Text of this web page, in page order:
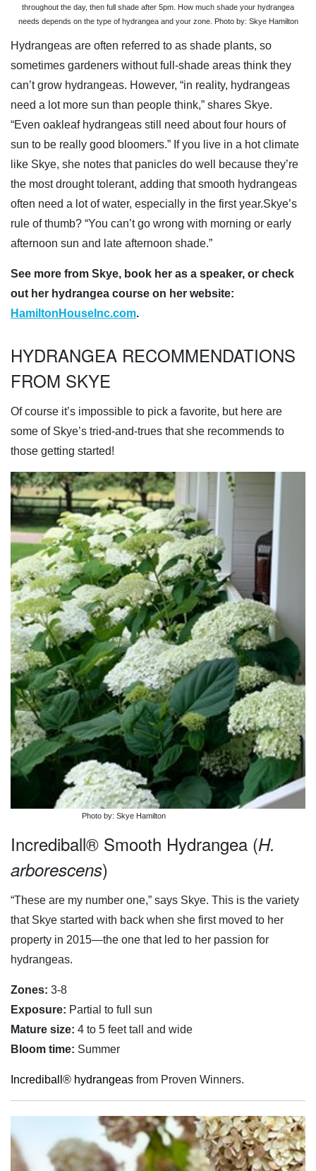
throughout the day, then full shade after 5pm. How much shade your hydrangea
needs depends on the type of hydrangea and your zone. Photo by: Skye Hamilton
Hydrangeas are often referred to as shade plants, so
sometimes gardeners without full-shade areas think they
can’t grow hydrangeas. However, “in reality, hydrangeas
need a lot more sun than people think,” shares Skye.
“Even oakleaf hydrangeas still need about four hours of
sun to be really good bloomers.” If you live in a hot climate
like Skye, she notes that panicles do well because they’re
the most drought tolerant, adding that smooth hydrangeas
often need a lot of water, especially in the first year.Skye’s
rule of thumb? “You can’t go wrong with morning or early
afternoon sun and late afternoon shade.”
See more from Skye, book her as a speaker, or check
out her hydrangea course on her website:
HamiltonHouseInc.com.
HYDRANGEA RECOMMENDATIONS
FROM SKYE
Of course it’s impossible to pick a favorite, but here are
some of Skye’s tried-and-trues that she recommends to
those getting started!
Photo by: Skye Hamilton
Incrediball® Smooth Hydrangea (H.
arborescens)
“These are my number one,” says Skye. This is the variety
that Skye started with back when she first moved to her
property in 2015—the one that led to her passion for
hydrangeas.
Zones: 3-8
Exposure: Partial to full sun
Mature size: 4 to 5 feet tall and wide
Bloom time: Summer
Incrediball® hydrangeas from Proven Winners.